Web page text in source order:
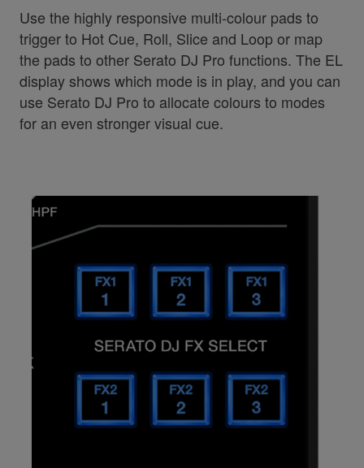
Use the highly responsive multi-colour pads to
trigger to Hot Cue, Roll, Slice and Loop or map
the pads to other Serato DJ Pro functions. The EL
display shows which mode is in play, and you can
use Serato DJ Pro to allocate colours to modes
for an even stronger visual cue.